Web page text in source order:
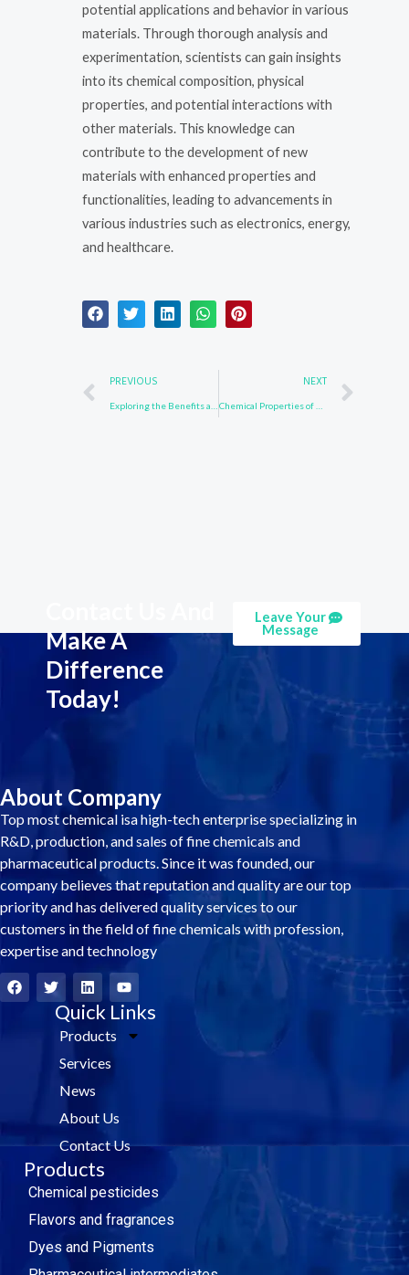
potential applications and behavior in various
materials. Through thorough analysis and
experimentation, scientists can gain insights
into its chemical composition, physical
properties, and potential interactions with
other materials. This knowledge can
contribute to the development of new
materials with enhanced properties and
functionalities, leading to advancements in
various industries such as electronics, energy,
and healthcare.
Prev
PREVIOUS
Exploring the Benefits and Risks of 3652-90-2 in Environmental Studies
NEXT
Chemical Properties of 502161-03-7: A Detailed Analysis
Make A
Difference
Today!
Leave Your
Message
About Company
Top most chemical isa high-tech enterprise specializing in
R&D, production, and sales of fine chemicals and
pharmaceutical products. Since it was founded, our
company believes that reputation and quality are our top
priority and has delivered quality services to our
customers in the field of fine chemicals with profession,
expertise and technology
F
a
T
w
L
i
n
k
e
i
Y
o
u
t
u
Quick Links
Products
Services
News
About Us
Contact Us
Products
Chemical pesticides
Flavors and fragrances
Dyes and Pigments